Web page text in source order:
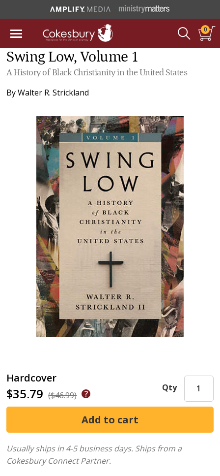
0
Swing Low, Volume 1
A History of Black Christianity in the United States
ByWalter R. Strickland
Hardcover
$35.79 ($46.99)
Qty
Usually ships in 4-5 business days. Ships from a
Cokesbury Connect Partner.